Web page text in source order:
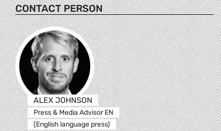
CONTACT PERSON
ALEX JOHNSON
Press & Media Advisor EN
(English language press)